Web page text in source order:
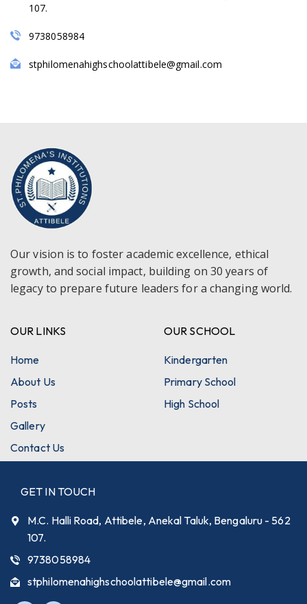
107.
9738058984
stphilomenahighschoolattibele@gmail.com
Our vision is to foster academic excellence, ethical
growth, and social impact, building on 30 years of
legacy to prepare future leaders for a changing world.
OUR LINKS
Home
About Us
Posts
Gallery
Contact Us
OUR SCHOOL
Kindergarten
Primary School
High School
GET IN TOUCH
M.C. Halli Road, Attibele, Anekal Taluk, Bengaluru - 562
107.
9738058984
stphilomenahighschoolattibele@gmail.com